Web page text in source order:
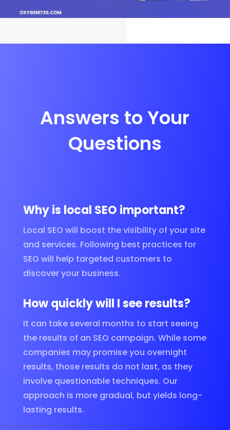
Answers to Your
Questions
Why is local SEO important?
Local SEO will boost the visibility of your site
and services. Following best practices for
SEO will help targeted customers to
discover your business.
How quickly will I see results?
It can take several months to start seeing
the results of an SEO campaign. While some
companies may promise you overnight
results, those results do not last, as they
involve questionable techniques. Our
approach is more gradual, but yields long-
lasting results.